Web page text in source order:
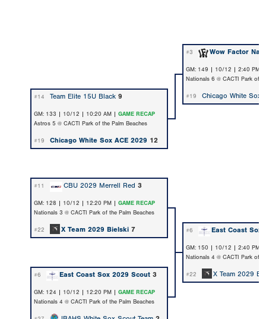
#3 Wow Factor
GM: 149 | 10/12 | 2:40 PM |
Nationals 6 @ CACTI Park of
#14 Team Elite 15U Black 9 #19 Chicago White Sox
GM: 133 | 10/12 | 10:20 AM | GAME RECAP
Astros 5 @ CACTI Park of the Palm Beaches
#19 Chicago White Sox ACE 2029 12
#11 CBU 2029 Merrell Red 3
GM: 128 | 10/12 | 12:20 PM | GAME RECAP
Nationals 3 @ CACTI Park of the Palm Beaches
#22 X Team 2029 Bielski 7 #6 East Coast Sox
GM: 150 | 10/12 | 2:40 PM |
Nationals 4 @ CACTI Park of
#6 East Coast Sox 2029 Scout 3 #22 X Team 2029
GM: 124 | 10/12 | 12:20 PM | GAME RECAP
Nationals 4 @ CACTI Park of the Palm Beaches